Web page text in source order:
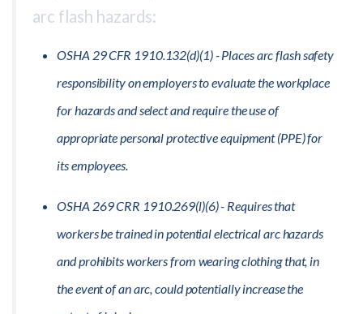
arc flash hazards:
OSHA 29 CFR 1910.132(d)(1) - Places arc flash safety
responsibility on employers to evaluate the workplace
for hazards and select and require the use of
appropriate personal protective equipment (PPE) for
its employees.
OSHA 269 CRR 1910.269(l)(6) - Requires that
workers be trained in potential electrical arc hazards
and prohibits workers from wearing clothing that, in
the event of an arc, could potentially increase the